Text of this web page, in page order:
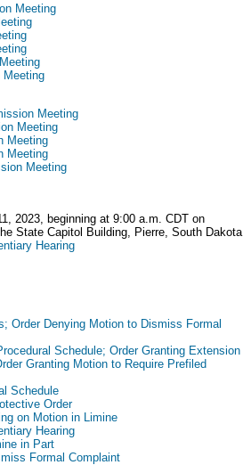
Meeting
Meeting
Meeting
Meeting
Meeting
Meeting
Meeting
2023, beginning at 9:00 a.m. CDT on
State Capitol Building, Pierre, South Dakota.
Hearing
Order Denying Motion to Dismiss Formal
Schedule; Order Granting Extension
Granting Motion to Require Prefiled
Schedule
Order
on Motion in Limine
Hearing
in Part
Formal Complaint